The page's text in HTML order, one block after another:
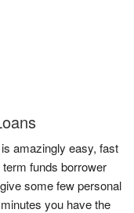
amazingly easy, fast
funds borrower
some few personal
you have the